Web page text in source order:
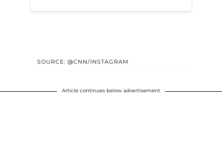
SOURCE: @CNN/INSTAGRAM
Article continues below advertisement